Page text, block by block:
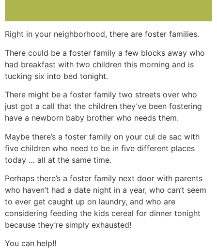
Right in your neighborhood, there are foster families.
There could be a foster family a few blocks away who
had breakfast with two children this morning and is
tucking six into bed tonight.
There might be a foster family two streets over who
just got a call that the children they’ve been fostering
have a newborn baby brother who needs them.
Maybe there’s a foster family on your cul de sac with
five children who need to be in five different places
today … all at the same time.
Perhaps there’s a foster family next door with parents
who haven’t had a date night in a year, who can’t seem
to ever get caught up on laundry, and who are
considering feeding the kids cereal for dinner tonight
because they’re simply exhausted!
You can help!!